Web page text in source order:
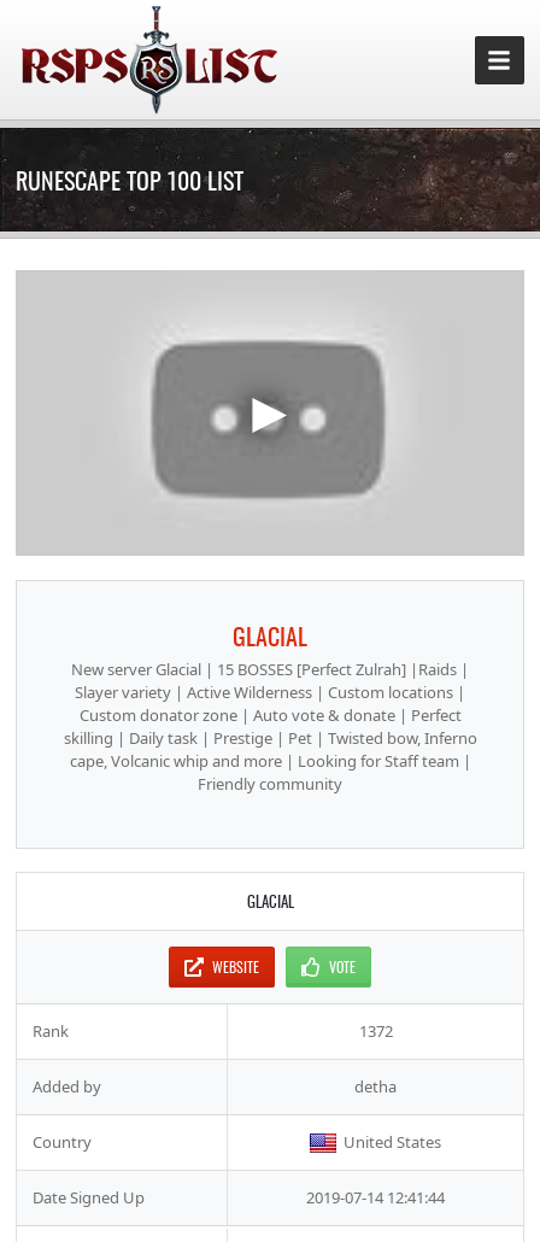
RUNESCAPE TOP 100 LIST
GLACIAL
New server Glacial | 15 BOSSES [Perfect Zulrah] |Raids |
Slayer variety | Active Wilderness | Custom locations |
Custom donator zone | Auto vote & donate | Perfect
skilling | Daily task | Prestige | Pet | Twisted bow, Inferno
cape, Volcanic whip and more | Looking for Staff team |
Friendly community
GLACIAL
WEBSITE VOTE
Rank 1372
Added by detha
Country United States
Date Signed Up 2019-07-14 12:41:44